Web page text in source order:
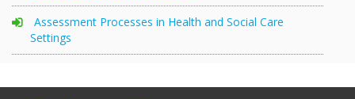
Assessment Processes in Health and Social Care
Settings